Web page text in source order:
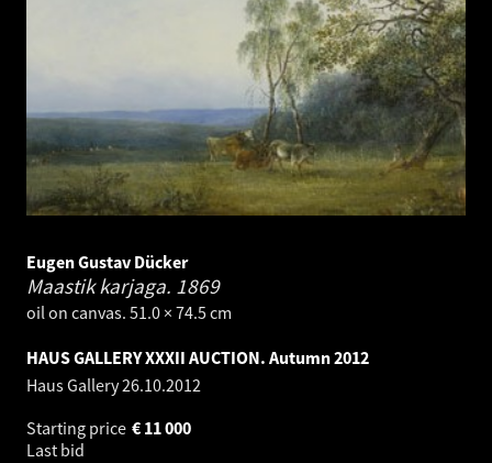
Eugen Gustav Dücker
Maastik karjaga. 1869
oil on canvas. 51.0 × 74.5 cm
HAUS GALLERY XXXII AUCTION. Autumn 2012
Haus Gallery26.10.2012
Starting price
11 000
€
Last bid